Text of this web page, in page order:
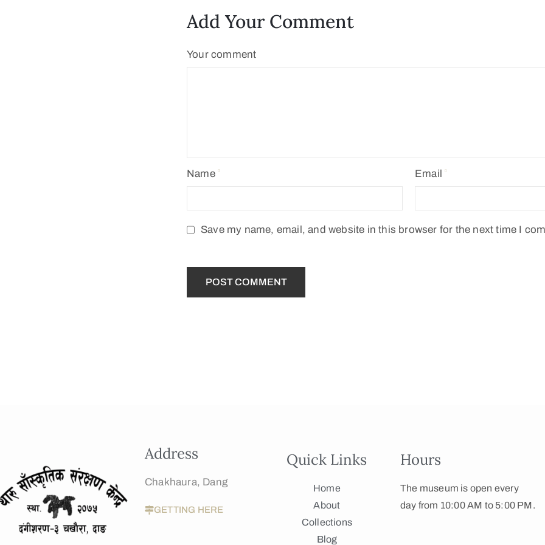
Add Your Comment
Your comment
Name Email
Save my name, email, and website in this browser for the next time I
Address
Chakhaura, Dang
GETTING HERE
Quick Links
Home
About
Collections
Blog
Hours
The museum is open every
day from 10:00 AM to 5:00 PM.